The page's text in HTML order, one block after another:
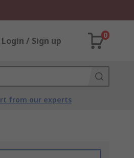
Login / Sign up
0
from our experts